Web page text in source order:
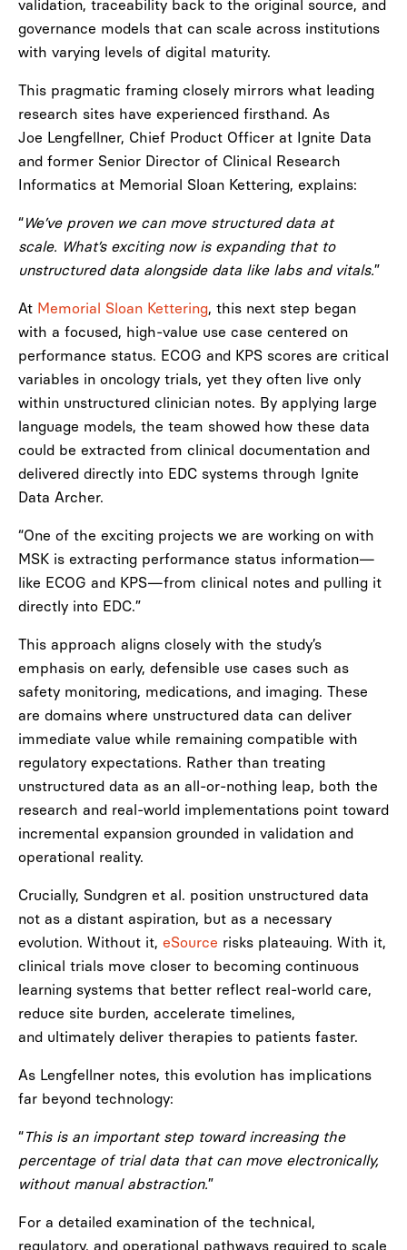
validation, traceability back to the original source, and
governance models that can scale across institutions
with varying levels of digital maturity.
This pragmatic framing closely mirrors what leading
research sites have experienced firsthand. As
Joe Lengfellner, Chief Product Officer at Ignite Data
and former Senior Director of Clinical Research
Informatics at Memorial Sloan Kettering, explains:
“We’ve proven we can move structured data at
scale. What’s exciting now is expanding that to
unstructured data alongside data like labs and vitals.”
At Memorial Sloan Kettering, this next step began
with a focused, high-value use case centered on
performance status. ECOG and KPS scores are critical
variables in oncology trials, yet they often live only
within unstructured clinician notes. By applying large
language models, the team showed how these data
could be extracted from clinical documentation and
delivered directly into EDC systems through Ignite
Data Archer.
“One of the exciting projects we are working on with
MSK is extracting performance status information—
like ECOG and KPS—from clinical notes and pulling it
directly into EDC.”
This approach aligns closely with the study’s
emphasis on early, defensible use cases such as
safety monitoring, medications, and imaging. These
are domains where unstructured data can deliver
immediate value while remaining compatible with
regulatory expectations. Rather than treating
unstructured data as an all-or-nothing leap, both the
research and real-world implementations point toward
incremental expansion grounded in validation and
operational reality.
Crucially, Sundgren et al. position unstructured data
not as a distant aspiration, but as a necessary
evolution. Without it, eSource risks plateauing. With it,
clinical trials move closer to becoming continuous
learning systems that better reflect real-world care,
reduce site burden, accelerate timelines,
and ultimately deliver therapies to patients faster.
As Lengfellner notes, this evolution has implications
far beyond technology:
“This is an important step toward increasing the
percentage of trial data that can move electronically,
without manual abstraction.”
For a detailed examination of the technical,
regulatory, and operational pathways required to scale